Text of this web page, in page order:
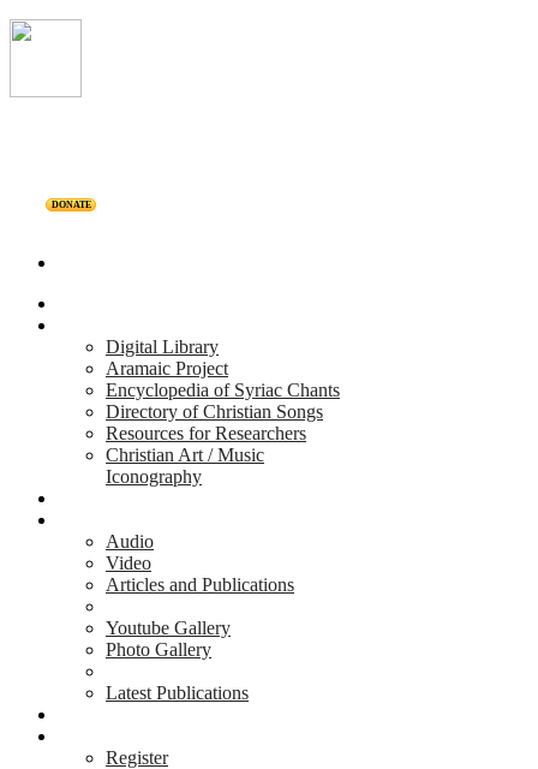
DONATE
Digital Library
Aramaic Project
Encyclopedia of Syriac Chants
Directory of Christian Songs
Resources for Researchers
Christian Art / Music
Iconography
Audio
Video
Articles and Publications
Youtube Gallery
Photo Gallery
Latest Publications
Register